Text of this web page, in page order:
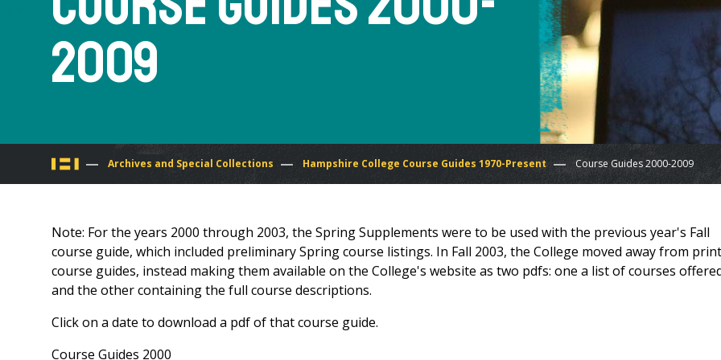
2009
You
are
here
Archives and Special Collections Hampshire College Course Guides 1970-Present Course Guides 2000-2009
Note: For the years 2000 through 2003, the Spring Supplements were to be used with the previous year's Fall
course guide, which included preliminary Spring course listings. In Fall 2003, the College moved away from
course guides, instead making them available on the College's website as two pdfs: one a list of courses
and the other containing the full course descriptions.
Click on a date to download a pdf of that course guide.
Course Guides 2000